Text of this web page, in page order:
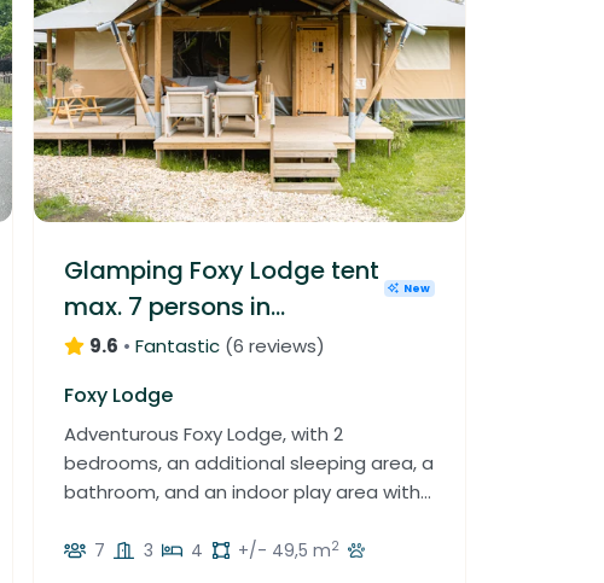
Glamping Foxy Lodge tent
max. 7 persons in
Luxembourg
New
9.6 • Fantastic (6 reviews)
Foxy Lodge
Adventurous Foxy Lodge, with 2
bedrooms, an additional sleeping area, a
bathroom, and an indoor play area with
7 3 4 +/- 49,5 m2